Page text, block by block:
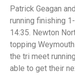
Patrick Geagan
running finishing
14:35. Newton
topping
the tri meet
able to get their